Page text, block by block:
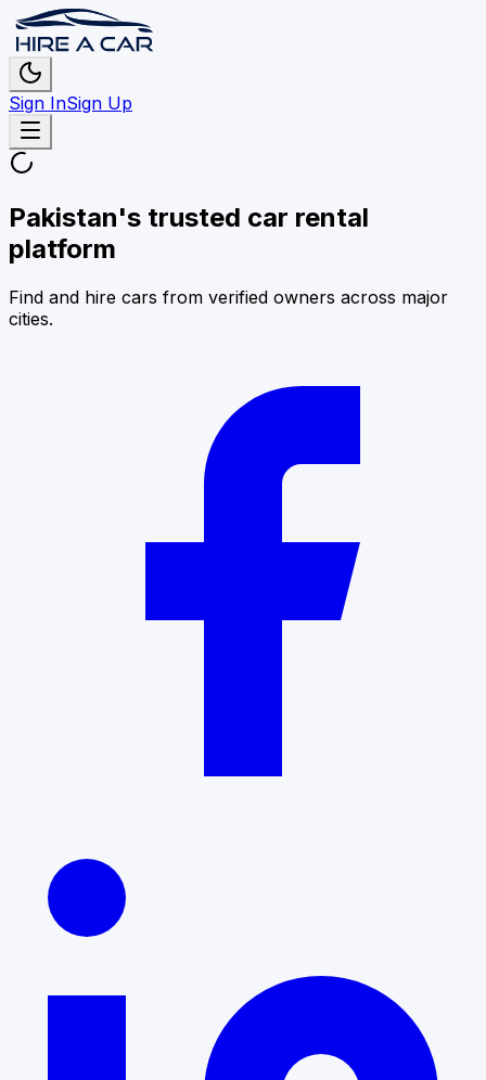
Sign InSign Up
Pakistan's trusted car rental
platform
Find and hire cars from verified owners across major
cities.